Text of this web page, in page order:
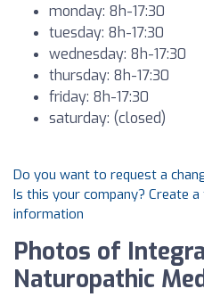
monday: 8h-17:30
tuesday: 8h-17:30
wednesday: 8h-17:30
thursday: 8h-17:30
friday: 8h-17:30
saturday: (closed)
Do you want to request a
Is this your company? Create
information
Photos of
Naturopathic